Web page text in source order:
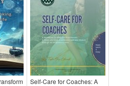
Self-Care for Coaches: A